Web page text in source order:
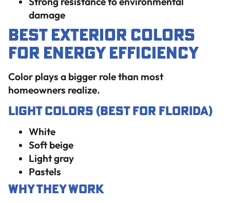
damage
Best Exterior Colors
for Energy Efficiency
Color plays a bigger role than most
homeowners realize.
Light Colors (Best for Florida)
White
Soft beige
Light gray
Pastels
Why They Work